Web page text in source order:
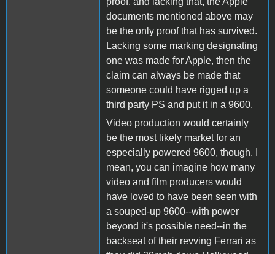
documents mentioned above may
be the only proof that has survived.
Lacking some marking designating
one was made for Apple, then the
claim can always be made that
someone could have rigged up a
third party PS and put it in a 9600.
Video production would certainly
be the most likely market for an
especially powered 9600, though. I
mean, you can imagine how many
video and film producers would
have loved to have been seen with
a souped-up 9600--with power
beyond it's possible need--in the
backseat of their revving Ferrari as